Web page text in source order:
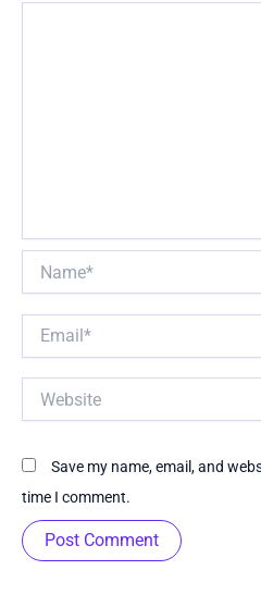
Save my name, email, and
time I comment.